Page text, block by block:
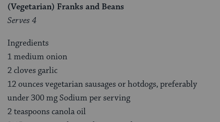
(Vegetarian) Franks and Beans
Serves 4
Ingredients
1 medium onion
2 cloves garlic
12 ounces vegetarian sausages or hotdogs, preferably
under 300 mg Sodium per serving
2 teaspoons canola oil